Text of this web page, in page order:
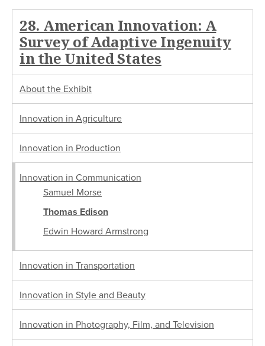
28. American Innovation: A
Survey of Adaptive Ingenuity
in the United States
About the Exhibit
Innovation in Agriculture
Innovation in Production
Innovation in Communication
Samuel Morse
Thomas Edison
Edwin Howard Armstrong
Innovation in Transportation
Innovation in Style and Beauty
Innovation in Photography, Film, and Television